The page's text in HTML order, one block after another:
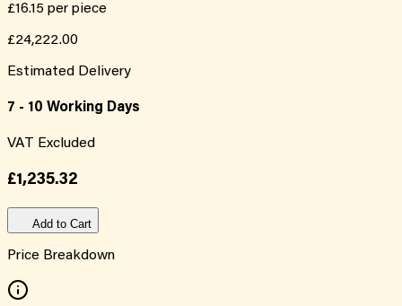
£16.15 per piece
£24,222.00
Estimated Delivery
7 - 10 Working Days
VAT Excluded
£1,235.32
Add to Cart
Price Breakdown